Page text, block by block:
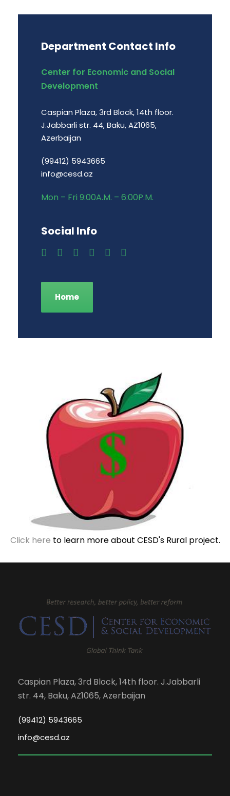
Department Contact Info
Center for Economic and Social
Development
Caspian Plaza, 3rd Block, 14th floor.
J.Jabbarli str. 44, Baku, AZ1065,
Azerbaijan
(99412) 5943665
info@cesd.az
Mon – Fri 9:00A.M. – 6:00P.M.
Social Info
Home
Click here to learn more about CESD's Rural project.
Caspian Plaza, 3rd Block, 14th floor. J.Jabbarli
str. 44, Baku, AZ1065, Azerbaijan
(99412) 5943665
info@cesd.az